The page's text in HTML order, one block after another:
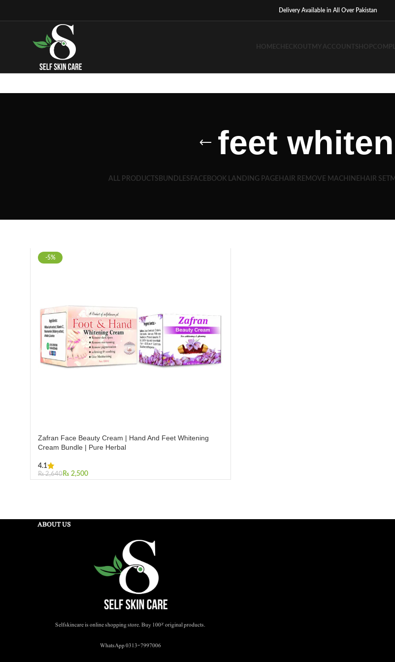
Delivery Available in All Over Pakistan
HOMECHECKOUT MY ACCOUNT SHOP
feet
ALL PRODUCTS BUNDLES FACEBOOK LANDING PAGE HAIR REMOVE MACHINE HAIR SET
-5%
Zafran Face Beauty Cream | Hand And Feet Whitening
Cream Bundle | Pure Herbal
4.1
₨2,640 ₨ 2,500
ABOUT US
Selfskincare is online shopping store. Buy 100% original products.
WhatsApp 0313-7997006